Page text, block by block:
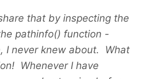
that by inspecting the
pathinfo() function -
I never knew about. What
Whenever I have